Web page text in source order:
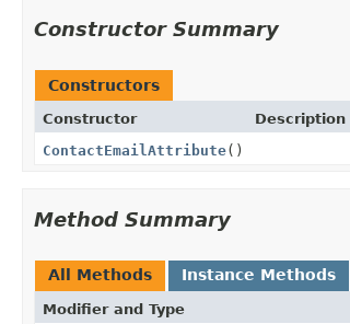
Constructor Summary
Constructors
Constructor
Description
ContactEmailAttribute()
Method Summary
All Methods Instance Methods
Modifier and Type